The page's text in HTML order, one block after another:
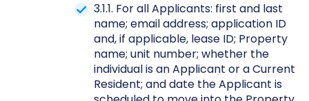
3.1.1. For all Applicants: first and last
name; email address; application ID
and, if applicable, lease ID; Property
name; unit number; whether the
individual is an Applicant or a Current
Resident; and date the Applicant is